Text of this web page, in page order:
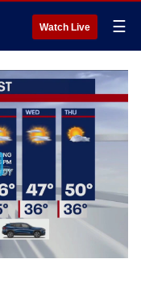
Watch Live ☰